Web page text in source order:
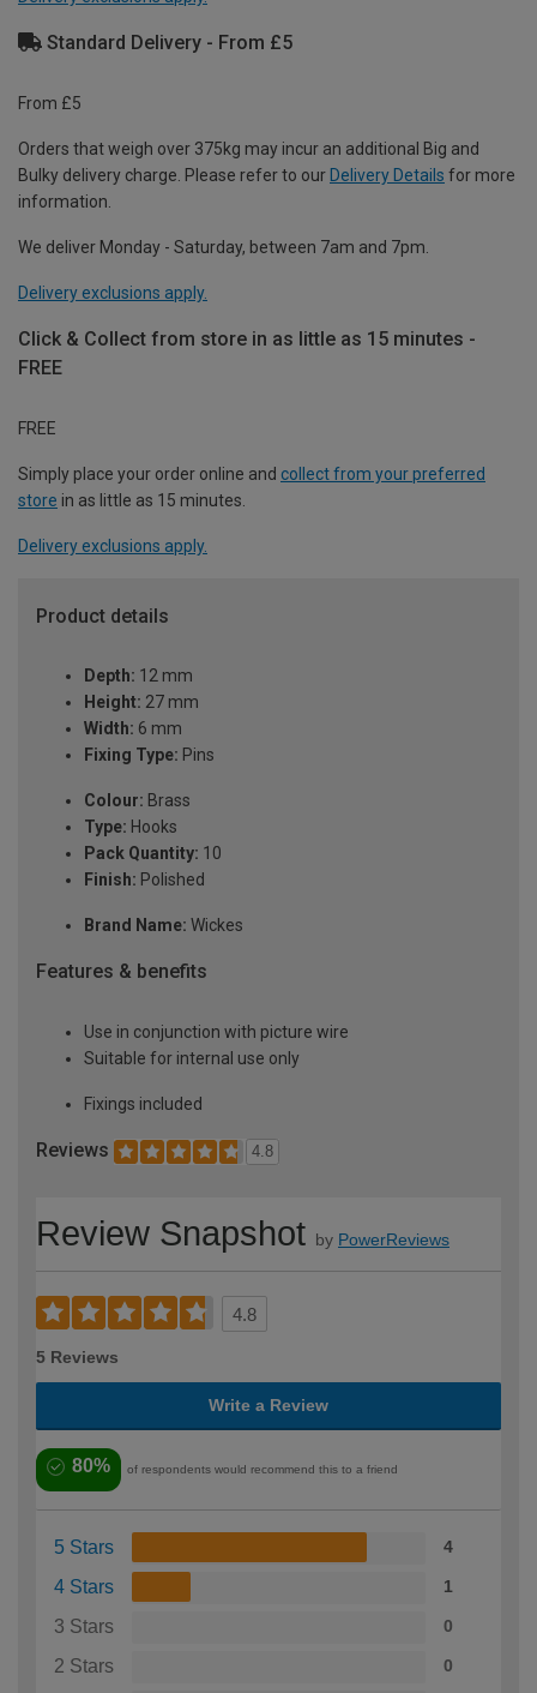
Standard Delivery - From £5
From £5
Orders that weigh over 375kg may incur an additional Big and
Bulky delivery charge. Please refer to our Delivery Details for more
information.
We deliver Monday - Saturday, between 7am and 7pm.
Delivery exclusions apply.
Click & Collect from store in as little as 15 minutes -
FREE
FREE
Simply place your order online and collect from your preferred
store in as little as 15 minutes.
Delivery exclusions apply.
Product details
Depth: 12 mm
Height: 27 mm
Width: 6 mm
Fixing Type: Pins
Colour: Brass
Type: Hooks
Pack Quantity: 10
Finish: Polished
Brand Name: Wickes
Features & benefits
Use in conjunction with picture wire
Suitable for internal use only
Fixings included
Reviews 4.8
Review Snapshot by PowerReviews
4.8
5 Reviews
Write a Review
80% of respondents would recommend this to a friend
5 Stars 4
4 Stars 1
3 Stars 0
2 Stars 0